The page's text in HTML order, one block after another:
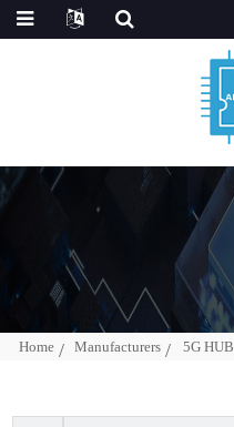
Home Manufacturers 5G HUB